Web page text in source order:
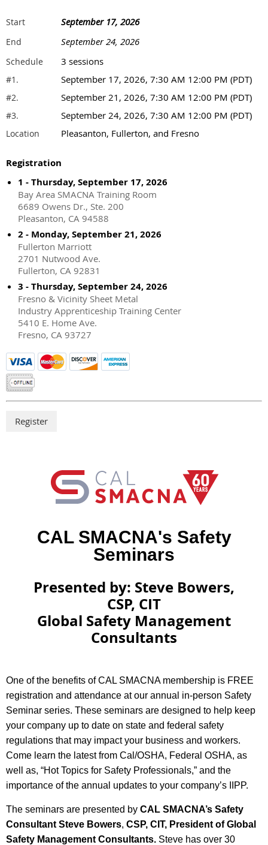
Start September 17, 2026
End September 24, 2026
Schedule 3 sessions
#1. September 17, 2026, 7:30 AM 12:00 PM (PDT)
#2. September 21, 2026, 7:30 AM 12:00 PM (PDT)
#3. September 24, 2026, 7:30 AM 12:00 PM (PDT)
Location Pleasanton, Fullerton, and Fresno
Registration
1 - Thursday, September 17, 2026
Bay Area SMACNA Training Room
6689 Owens Dr., Ste. 200
Pleasanton, CA 94588
2 - Monday, September 21, 2026
Fullerton Marriott
2701 Nutwood Ave.
Fullerton, CA 92831
3 - Thursday, September 24, 2026
Fresno & Vicinity Sheet Metal
Industry Apprenticeship Training Center
5410 E. Home Ave.
Fresno, CA 93727
CAL SMACNA's Safety
Seminars
Presented by: Steve Bowers,
CSP, CIT
Global Safety Management
Consultants
One of the benefits of CAL SMACNA membership is FREE
registration and attendance at our annual in-person Safety
Seminar series. These seminars are designed to help keep
your company up to date on state and federal safety
regulations that may impact your business and workers.
Come learn the latest from Cal/OSHA, Federal OSHA, as
well as, “Hot Topics for Safety Professionals,” and the
importance of the annual updates to your company’s IIPP.
The seminars are presented by CAL SMACNA’s Safety
Consultant Steve Bowers, CSP, CIT, President of Global
Safety Management Consultants. Steve has over 30